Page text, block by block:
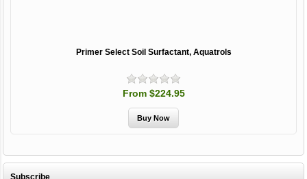
Primer Select Soil Surfactant, Aquatrols
From $224.95
Subscribe